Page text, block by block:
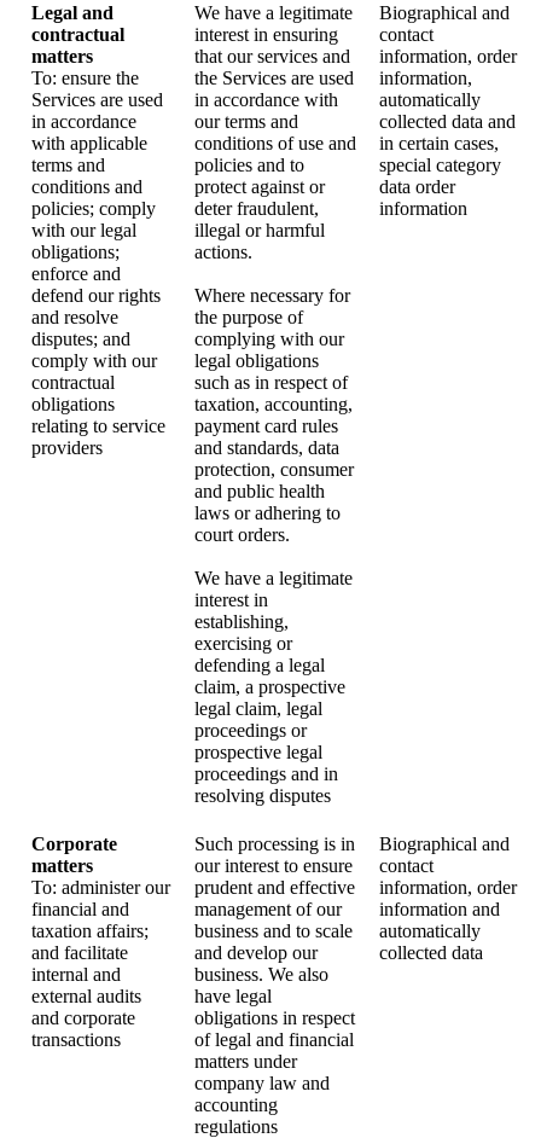
Legal and
contractual
matters
To: ensure the
Services are used
in accordance
with applicable
terms and
conditions and
policies; comply
with our legal
obligations;
enforce and
defend our rights
and resolve
disputes; and
comply with our
contractual
obligations
relating to service
providers
We have a legitimate
interest in ensuring
that our services and
the Services are used
in accordance with
our terms and
conditions of use and
policies and to
protect against or
deter fraudulent,
illegal or harmful
actions.
Where necessary for
the purpose of
complying with our
legal obligations
such as in respect of
taxation, accounting,
payment card rules
and standards, data
protection, consumer
and public health
laws or adhering to
court orders.
We have a legitimate
interest in
establishing,
exercising or
defending a legal
claim, a prospective
legal claim, legal
proceedings or
prospective legal
proceedings and in
resolving disputes
Biographical and
contact
information, order
information,
automatically
collected data and
in certain cases,
special category
data order
information
Corporate
matters
To: administer our
financial and
taxation affairs;
and facilitate
internal and
external audits
and corporate
transactions
Such processing is in
our interest to ensure
prudent and effective
management of our
business and to scale
and develop our
business. We also
have legal
obligations in respect
of legal and financial
matters under
company law and
accounting
regulations
Biographical and
contact
information, order
information and
automatically
collected data